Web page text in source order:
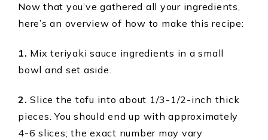
Now that you’ve gathered all your ingredients,
here’s an overview of how to make this recipe:
1. Mix teriyaki sauce ingredients in a small
bowl and set aside.
2. Slice the tofu into about 1/3-1/2-inch thick
pieces. You should end up with approximately
4-6 slices; the exact number may vary